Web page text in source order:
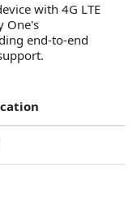
with 4G LTE
One's
end-to-end